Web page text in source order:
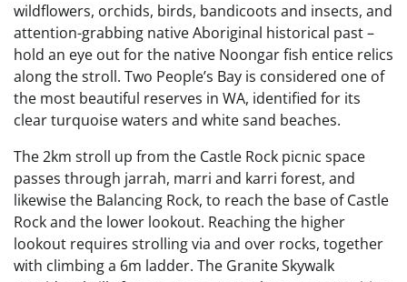
wildflowers, orchids, birds, bandicoots and insects, and
attention-grabbing native Aboriginal historical past –
hold an eye out for the native Noongar fish entice relics
along the stroll. Two People’s Bay is considered one of
the most beautiful reserves in WA, identified for its
clear turquoise waters and white sand beaches.
The 2km stroll up from the Castle Rock picnic space
passes through jarrah, marri and karri forest, and
likewise the Balancing Rock, to reach the base of Castle
Rock and the lower lookout. Reaching the higher
lookout requires strolling via and over rocks, together
with climbing a 6m ladder. ​The Granite Skywalk